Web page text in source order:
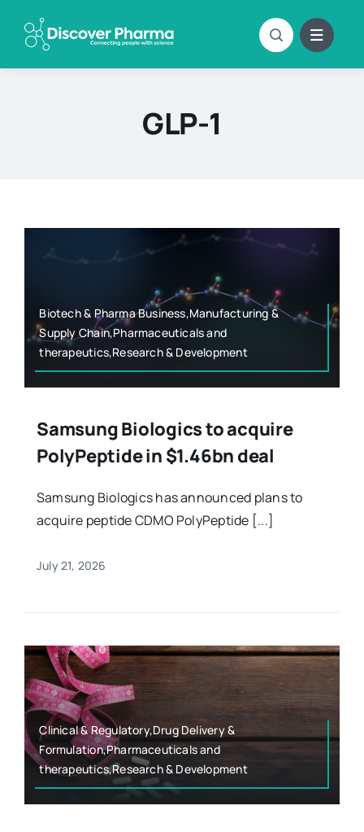
content
GLP-1
Biotech & Pharma Business,Manufacturing &
Supply Chain,Pharmaceuticals and
therapeutics,Research & Development
Samsung Biologics to acquire
PolyPeptide in $1.46bn deal
Samsung Biologics has announced plans to
acquire peptide CDMO PolyPeptide [...]
July 21, 2026
Clinical & Regulatory,Drug Delivery &
Formulation,Pharmaceuticals and
therapeutics,Research & Development